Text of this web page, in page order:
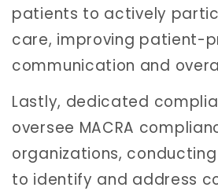
patients to actively
care, improving patient-
communication and
Lastly, dedicated
oversee MACRA
organizations,
to identify and address